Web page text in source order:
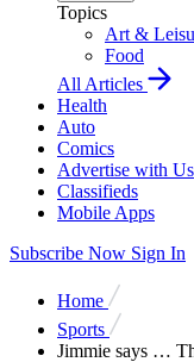
Topics
Art &
Food
All Articles
Health
Auto
Comics
Advertise with Us
Classifieds
Mobile Apps
Subscribe Now Sign In
Home
Sports
Jimmie says …